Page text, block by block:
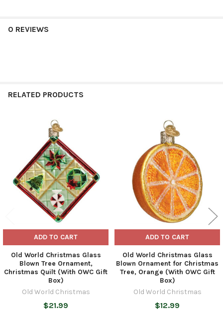
0 REVIEWS
RELATED PRODUCTS
Products
ADD TO CART
Old World Christmas Glass
Blown Tree Ornament,
Christmas Quilt (With OWC Gift
Box)
Old World Christmas
$21.99
ADD TO CART
Old World Christmas Glass
Blown Ornament for Christmas
Tree, Orange (With OWC Gift
Box)
Old World Christmas
$12.99